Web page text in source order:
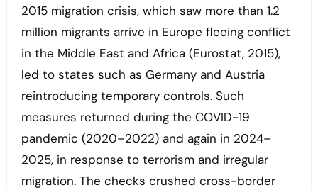
2015 migration crisis, which saw more than 1.2
million migrants arrive in Europe fleeing conflict
in the Middle East and Africa (Eurostat, 2015),
led to states such as Germany and Austria
reintroducing temporary controls. Such
measures returned during the COVID-19
pandemic (2020–2022) and again in 2024–
2025, in response to terrorism and irregular
migration. The checks crushed cross-border